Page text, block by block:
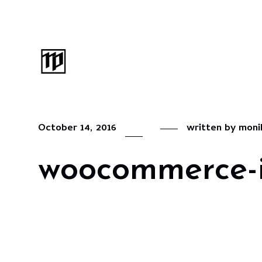
October 14, 2016 written by